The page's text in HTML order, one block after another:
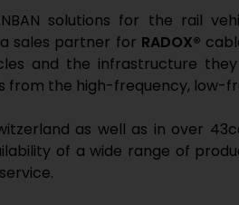
solutions for the rail
sales partner for RADOX®
and the infrastructure
the high-frequency, low-
as well as in over 43
of a wide range of